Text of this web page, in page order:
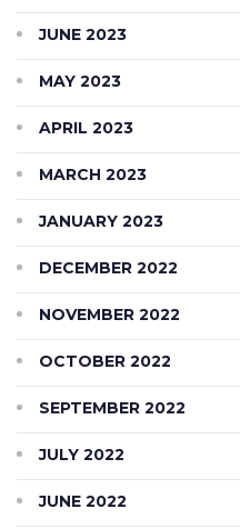
JUNE 2023
MAY 2023
APRIL 2023
MARCH 2023
JANUARY 2023
DECEMBER 2022
NOVEMBER 2022
OCTOBER 2022
SEPTEMBER 2022
JULY 2022
JUNE 2022